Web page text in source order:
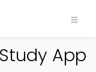
App